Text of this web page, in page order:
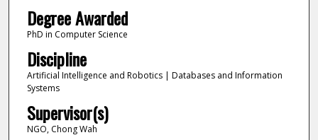
Degree Awarded
PhD in Computer Science
Discipline
Artificial Intelligence and Robotics | Databases and Information
Systems
Supervisor(s)
NGO, Chong Wah